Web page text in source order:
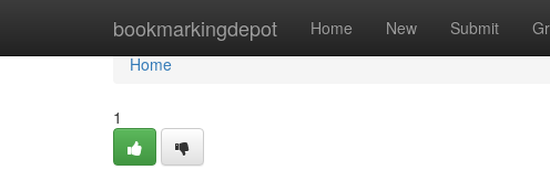
bookmarkingdepot Home New Submit
Home
Home
1